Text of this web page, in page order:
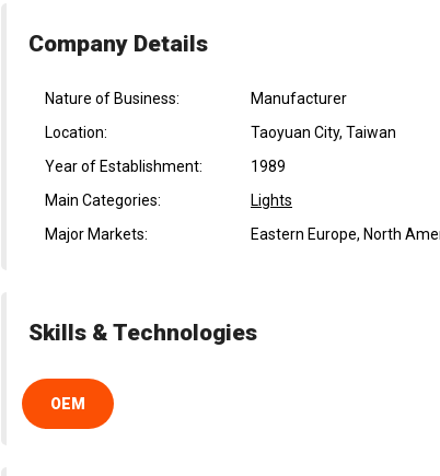
Company Details
Nature of Business:
Manufacturer
Location:
Taoyuan City, Taiwan
Year of Establishment:
1989
Main Categories:
Lights
Major Markets:
Eastern Europe, North
Skills & Technologies
OEM